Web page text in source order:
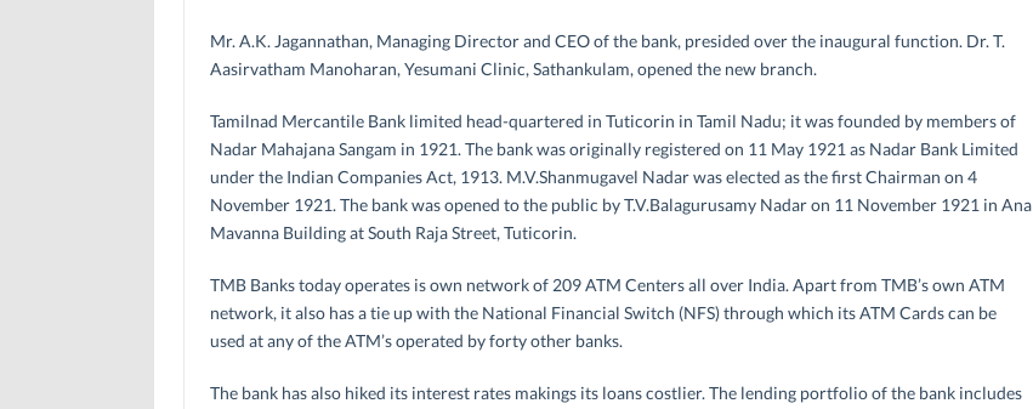
Mr. A.K. Jagannathan, Managing Director and CEO of the bank, presided over the inaugural function. Dr. T.
Aasirvatham Manoharan, Yesumani Clinic, Sathankulam, opened the new branch.
Tamilnad Mercantile Bank limited head-quartered in Tuticorin in Tamil Nadu; it was founded by members of
Nadar Mahajana Sangam in 1921. The bank was originally registered on 11 May 1921 as Nadar Bank Limited
under the Indian Companies Act, 1913. M.V.Shanmugavel Nadar was elected as the first Chairman on 4
November 1921. The bank was opened to the public by T.V.Balagurusamy Nadar on 11 November 1921 in Ana
Mavanna Building at South Raja Street, Tuticorin.
TMB Banks today operates is own network of 209 ATM Centers all over India. Apart from TMB’s own ATM
network, it also has a tie up with the National Financial Switch (NFS) through which its ATM Cards can be
used at any of the ATM’s operated by forty other banks.
The bank has also hiked its interest rates makings its loans costlier. The lending portfolio of the bank includes